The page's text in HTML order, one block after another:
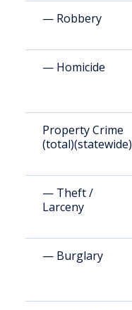
— Robbery
— Homicide
Property Crime
(total)(statewide)
— Theft /
Larceny
— Burglary